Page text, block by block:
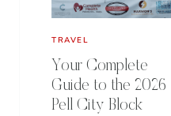
TRAVEL
Your Complete
Guide to the 2026
Pell City Block